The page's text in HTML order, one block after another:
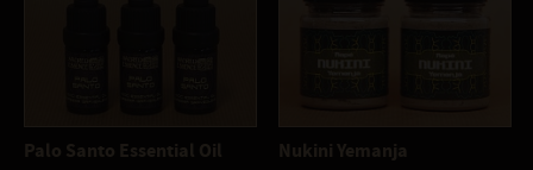
Palo Santo Essential Oil Nukini Yemanja